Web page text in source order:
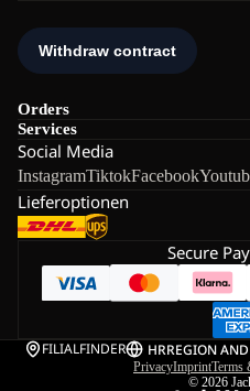
Orders
Services
Social Media
InstagramTiktokFacebook
Lieferoptionen
Secure
FILIALFINDER HRREGION
PrivacyImprintTerms
© 2026